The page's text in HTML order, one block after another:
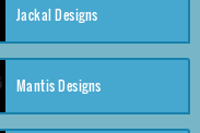
Jackal Designs
Mantis Designs